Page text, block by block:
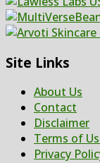
Site Links
About Us
Contact
Disclaimer
Terms of
Privacy